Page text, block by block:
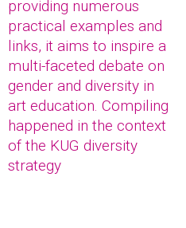
providing numerous
practical examples and
links, it aims to inspire a
multi-faceted debate on
gender and diversity in
art education. Compiling
happened in the context
of the KUG diversity
strategy